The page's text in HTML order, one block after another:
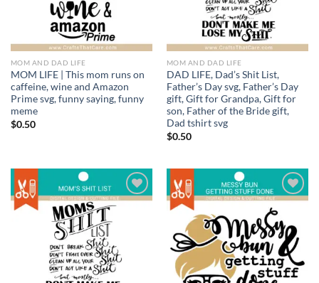
MOM AND DAD LIFE
MOM LIFE | This mom runs on
caffeine, wine and Amazon
Prime svg, funny saying, funny
meme
$0.50
MOM AND DAD LIFE
DAD LIFE, Dad’s Shit List,
Father’s Day svg, Father’s Day
gift, Gift for Grandpa, Gift for
son, Father of the Bride gift,
Dad tshirt svg
$0.50
Add to
Add to
wishlist